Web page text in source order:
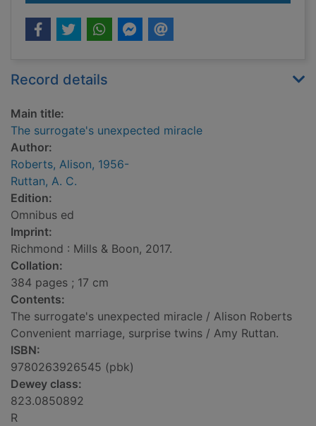
Record details
Main title:
The surrogate's unexpected miracle
Author:
Roberts, Alison, 1956-
Ruttan, A. C.
Edition:
Omnibus ed
Imprint:
Richmond : Mills & Boon, 2017.
Collation:
384 pages ; 17 cm
Contents:
The surrogate's unexpected miracle / Alison Roberts
Convenient marriage, surprise twins / Amy Ruttan.
ISBN:
9780263926545 (pbk)
Dewey class:
823.0850892
R